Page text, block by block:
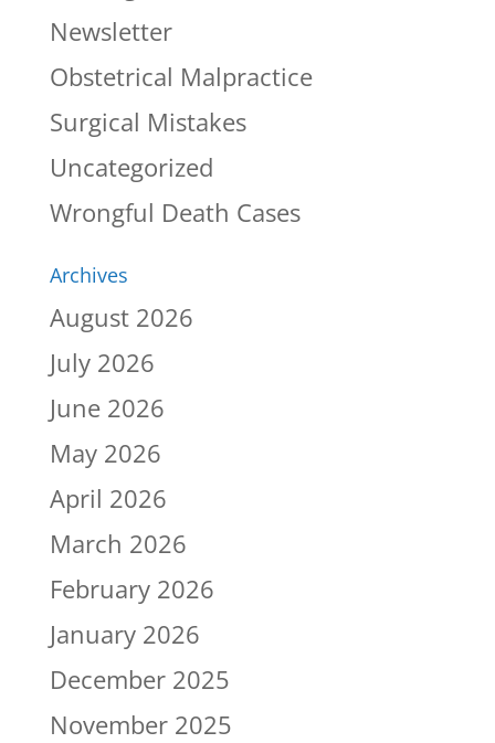
Newsletter
Obstetrical Malpractice
Surgical Mistakes
Uncategorized
Wrongful Death Cases
Archives
August 2026
July 2026
June 2026
May 2026
April 2026
March 2026
February 2026
January 2026
December 2025
November 2025